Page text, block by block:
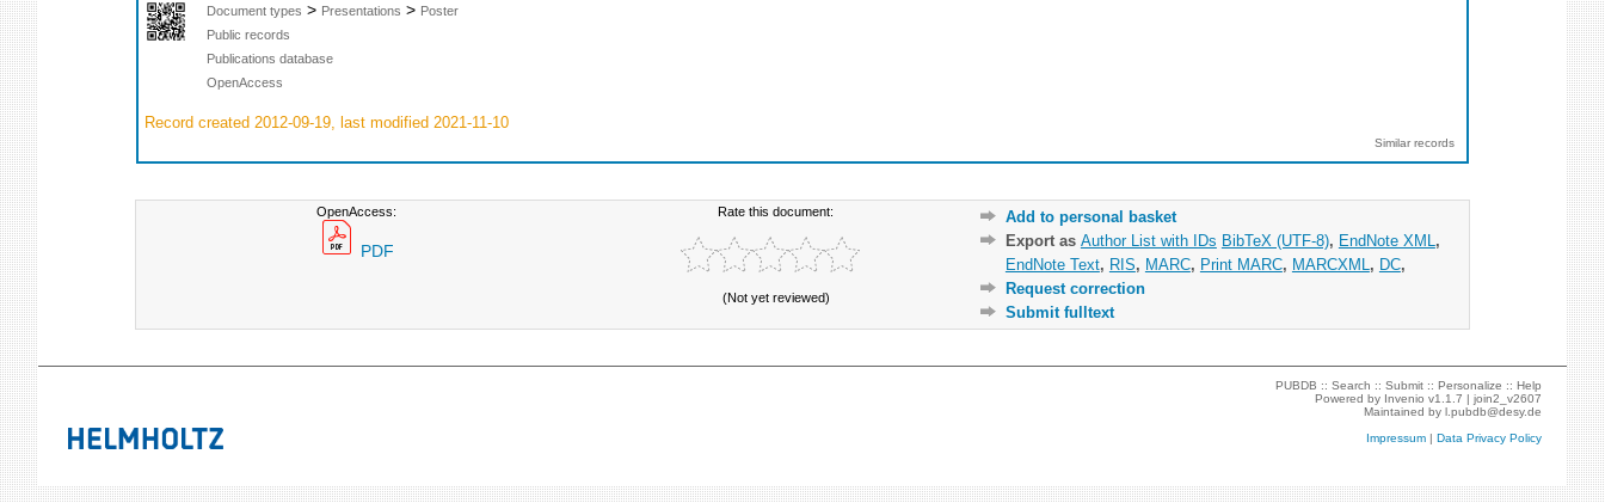
Document types > Presentations > Poster
Public records
Publications database
OpenAccess
Record created 2012-09-19, last modified 2021-11-10
Similar records
OpenAccess:
PDF
Rate this document:
(Not yet reviewed)
Add to personal basket
Export as Author List with IDs BibTeX (UTF-8), EndNote XML ,
EndNote Text, RIS, MARC, Print MARC, MARCXML , DC,
Request correction
Submit fulltext
PUBDB ::Search ::Submit ::Personalize ::Help
Powered by Invenio v1.1.7 |join2_v2607
Maintained byl.pubdb@desy.de
Impressum |Data Privacy Policy